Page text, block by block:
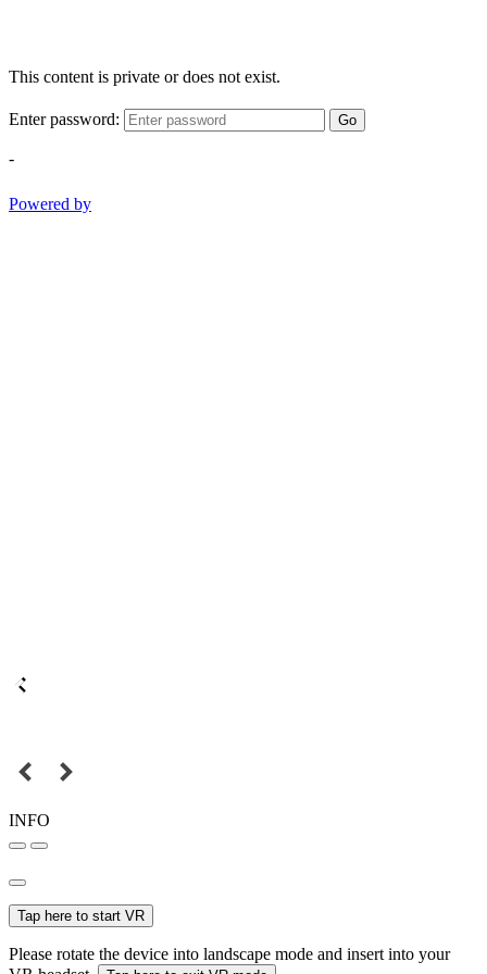
This content is private or does not exist.
Enter password: Go
-
Powered by
INFO
Tap here to start VR
Please rotate the device into landscape mode and insert into your